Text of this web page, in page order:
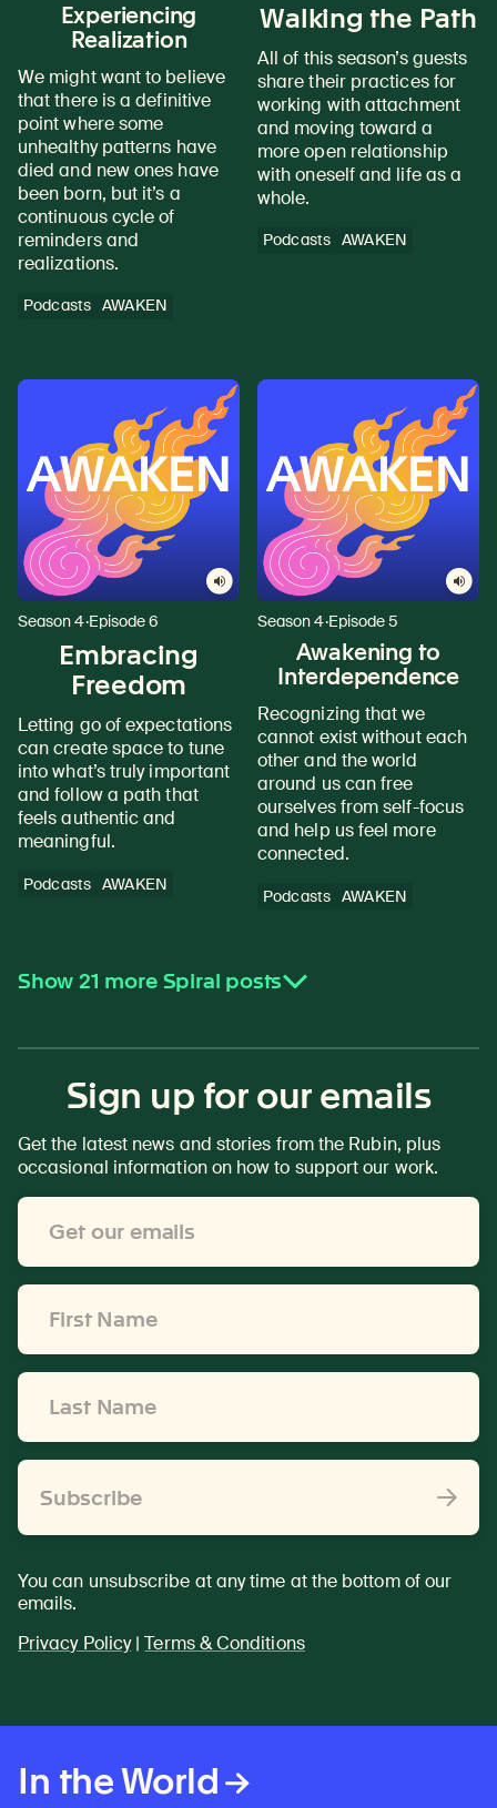
Experiencing
Realization
We might want to believe
that there is a definitive
point where some
unhealthy patterns have
died and new ones have
been born, but it’s a
continuous cycle of
reminders and
realizations.
Podcasts AWAKEN
Walking the Path
All of this season’s guests
share their practices for
working with attachment
and moving toward a
more open relationship
with oneself and life as a
whole.
Podcasts AWAKEN
Season 4·Episode 6
Embracing
Freedom
Letting go of expectations
can create space to tune
into what’s truly important
and follow a path that
feels authentic and
meaningful.
Podcasts AWAKEN
Season 4·Episode 5
Awakening to
Interdependence
Recognizing that we
cannot exist without each
other and the world
around us can free
ourselves from self-focus
and help us feel more
connected.
Podcasts AWAKEN
Show 21 more Spiral posts
Sign up for our emails
Get the latest news and stories from the Rubin, plus
occasional information on how to support our work.
Email
Address
*
First
Name
*
Last
Name
*
Subscribe
You can unsubscribe at any time at the bottom of our
emails.
Privacy Policy|Terms & Conditions
In the World